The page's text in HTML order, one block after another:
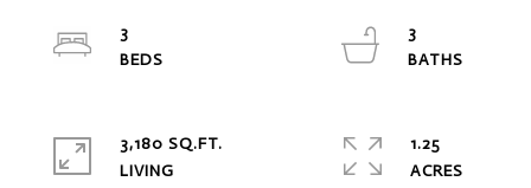
3
3
3,180 SQ.FT.
LIVING
1.25
ACRES